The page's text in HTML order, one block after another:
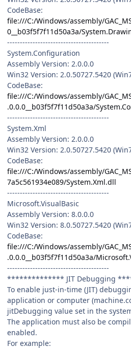
CodeBase:
file:///C:/Windows/assembly/
0__b03f5f7f11d50a3a/
----------------------------------------
System.Configuration
Assembly Version: 2.0.0.0
Win32 Version: 2.0.50727.5420
CodeBase:
file:///C:/Windows/assembly/
.0.0.0__b03f5f7f11d50a3a/
----------------------------------------
System.Xml
Assembly Version: 2.0.0.0
Win32 Version: 2.0.50727.5420
CodeBase:
file:///C:/Windows/assembly/
7a5c561934e089/System.Xml.dll
----------------------------------------
Microsoft.VisualBasic
Assembly Version: 8.0.0.0
Win32 Version: 8.0.50727.5420
CodeBase:
file:///C:/Windows/assembly/
.0.0.0__b03f5f7f11d50a3a/
----------------------------------------
************** JIT Debugging
To enable just-in-time (JIT)
application or computer
jitDebugging value set in the
The application must also be
enabled.
For example: